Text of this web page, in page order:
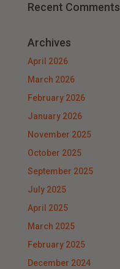
Recent Comments
Archives
April 2026
March 2026
February 2026
January 2026
November 2025
October 2025
September 2025
July 2025
April 2025
March 2025
February 2025
December 2024